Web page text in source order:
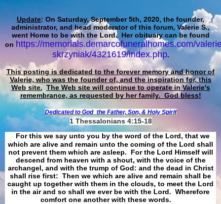
Update: On Saturday, September 5th, 2020, the founder,
administrator, and head moderator of this forum, Valerie S.,
went Home to be with the Lord. Her obituary can be found
on https://memorials.demarcofuneralhomes.com/
skrzyniak/4321619/index.php.
This posting is dedicated to the forever memory and honor of
Valerie, who was the founder of, and the inspiration for, this
Web site. The Web site will continue to operate in Valerie's
remembrance, as requested by her family. God bless!
Dedicated to God the Father, Son, & Holy Spirit
1 Thessalonians 4:15-18
For this we say unto you by the word of the Lord, that we
which are alive and remain unto the coming of the Lord shall
not prevent them which are asleep. For the Lord Himself will
descend from heaven with a shout, with the voice of the
archangel, and with the trump of God: and the dead in Christ
shall rise first: Then we which are alive and remain shall be
caught up together with them in the clouds, to meet the Lord
in the air and so shall we ever be with the Lord. Wherefore
comfort one another with these words.